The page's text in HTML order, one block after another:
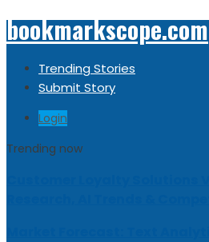
bookmarkscope.com
Trending Stories
Submit Story
Login
Trending now